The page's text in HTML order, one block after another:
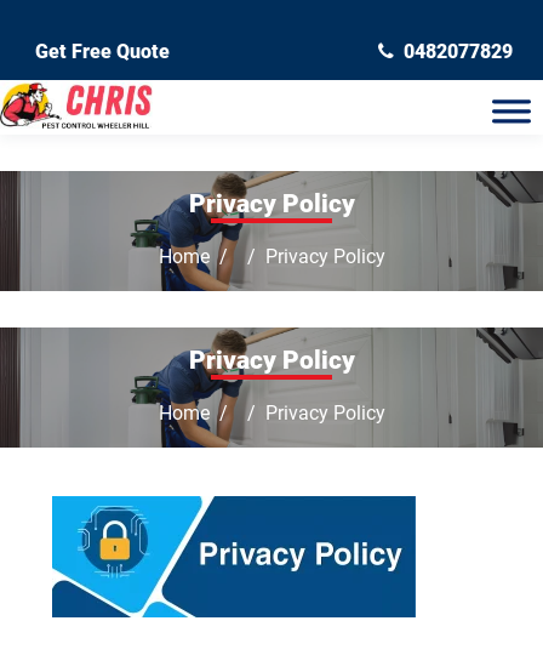
Get Free Quote 0482077829
Privacy Policy
Home Privacy Policy
Privacy Policy
Home Privacy Policy